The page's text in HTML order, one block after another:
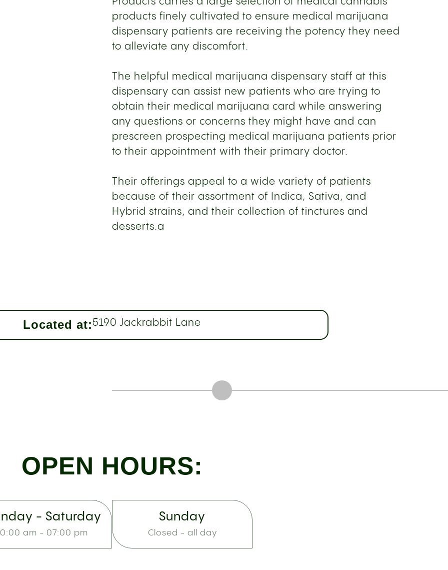
products finely cultivated to ensure medical marijuana
dispensary patients are receiving the potency they need
to alleviate any discomfort.
The helpful medical marijuana dispensary staff at this
dispensary can assist new patients who are trying to
obtain their medical marijuana card while answering
any questions or concerns they might have and can
prescreen prospecting medical marijuana patients prior
to their appointment with their primary doctor.
Their offerings appeal to a wide variety of patients
because of their assortment of Indica, Sativa, and
Hybrid strains, and their collection of tinctures and
desserts.a
Located at:5190 Jackrabbit Lane
OPEN HOURS:
- Saturday
am - 07:00 pm
Sunday
Closed - all day